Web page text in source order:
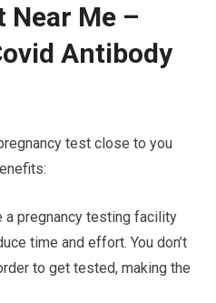
Near Me –
Antibody
test close to you
a pregnancy testing facility
time and effort. You don’t
to get tested, making the